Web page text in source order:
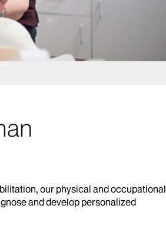
our physical and occupational
and develop personalized